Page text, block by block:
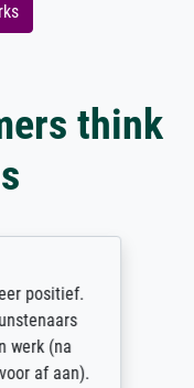
think
positief.
werk (na
af aan).